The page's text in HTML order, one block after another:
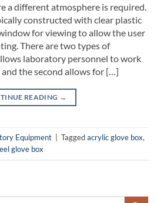
a different atmosphere is required.
constructed with clear plastic
for viewing to allow the user
There are two types of
laboratory personnel to work
the second allows for […]
READING →
Equipment Taggedacrylic glove box,
glove box